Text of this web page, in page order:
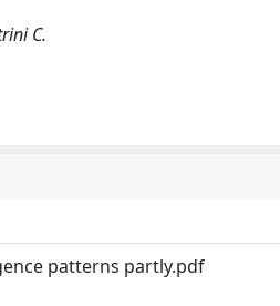
C.
patterns partly.pdf